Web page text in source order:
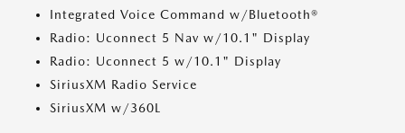
Integrated Voice Command w/Bluetooth®
Radio: Uconnect 5 Nav w/10.1" Display
Radio: Uconnect 5 w/10.1" Display
SiriusXM Radio Service
SiriusXM w/360L